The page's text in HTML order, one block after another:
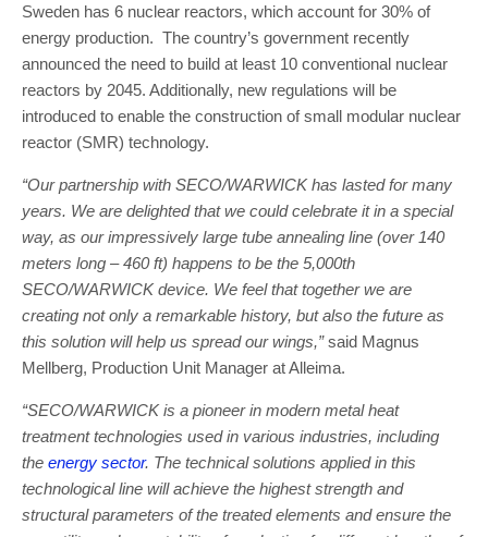
Sweden has 6 nuclear reactors, which account for 30% of
energy production. The country’s government recently
announced the need to build at least 10 conventional nuclear
reactors by 2045. Additionally, new regulations will be
introduced to enable the construction of small modular nuclear
reactor (SMR) technology.
“Our partnership with SECO/WARWICK has lasted for many
years. We are delighted that we could celebrate it in a special
way, as our impressively large tube annealing line (over 140
meters long – 460 ft) happens to be the 5,000th
SECO/WARWICK device. We feel that together we are
creating not only a remarkable history, but also the future as
this solution will help us spread our wings,”said Magnus
Mellberg, Production Unit Manager at Alleima.
“SECO/WARWICK is a pioneer in modern metal heat
treatment technologies used in various industries, including
the energy sector. The technical solutions applied in this
technological line will achieve the highest strength and
structural parameters of the treated elements and ensure the